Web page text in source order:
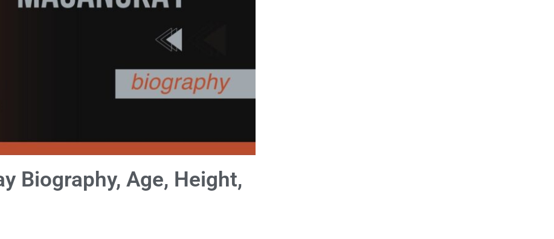
Biography, Age, Height,